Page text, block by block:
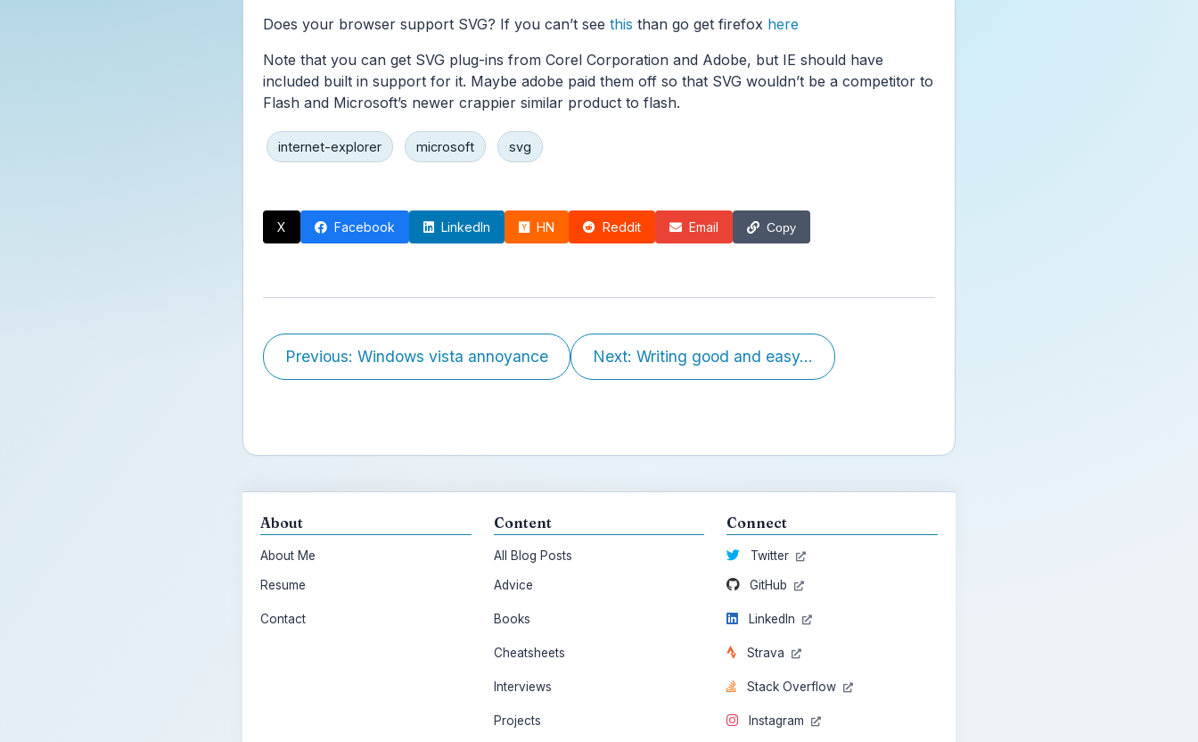
Does your browser support SVG? If you can’t see this than go get firefox here
Note that you can get SVG plug-ins from Corel Corporation and Adobe, but IE should have
included built in support for it. Maybe adobe paid them off so that SVG wouldn’t be a competitor to
Flash and Microsoft’s newer crappier similar product to flash.
internet-explorer microsoft svg
X Facebook LinkedIn HN Reddit Email Copy
Previous: Windows vista annoyance Next: Writing good and easy...
About
About Me
Resume
Contact
Content
All Blog Posts
Advice
Books
Cheatsheets
Interviews
Projects
Connect
Twitter
GitHub
LinkedIn
Strava
Stack Overflow
Instagram